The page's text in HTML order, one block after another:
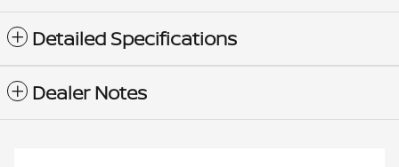
Detailed Specifications
Dealer Notes